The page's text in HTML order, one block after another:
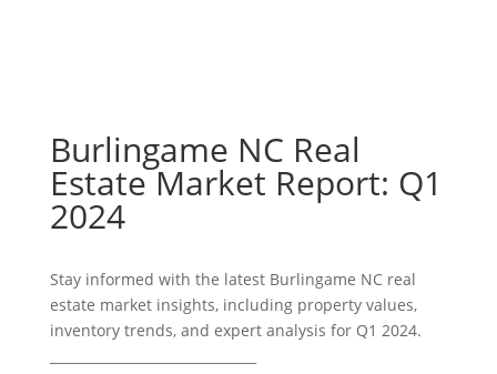
Burlingame NC Real
Estate Market Report: Q1
2024
Stay informed with the latest Burlingame NC real
estate market insights, including property values,
inventory trends, and expert analysis for Q1 2024.